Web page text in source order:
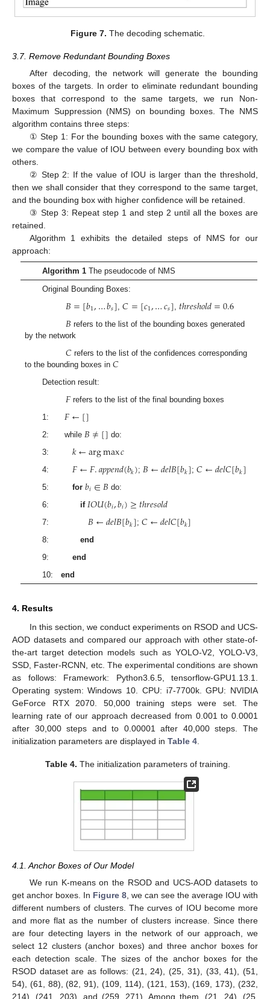
Figure 7. The decoding schematic.
3.7. Remove Redundant Bounding Boxes
After decoding, the network will generate the bounding
boxes of the targets. In order to eliminate redundant bounding
boxes that correspond to the same targets, we run Non-
Maximum Suppression (NMS) on bounding boxes. The NMS
algorithm contains three steps:
① Step 1: For the bounding boxes with the same category,
we compare the value of IOU between every bounding box with
others.
② Step 2: If the value of IOU is larger than the threshold,
then we shall consider that they correspond to the same target,
and the bounding box with higher confidence will be retained.
③ Step 3: Repeat step 1 and step 2 until all the boxes are
retained.
Algorithm 1 exhibits the detailed steps of NMS for our
approach:
Algorithm 1The pseudocode of NMS
Original Bounding Boxes:
𝐵=[𝑏1,…𝑏𝑠],𝐶=[𝑐1,…𝑐𝑠], 𝑡ℎ𝑟𝑒𝑠ℎ𝑜𝑙𝑑=0.6
𝐵 refers to the list of the bounding boxes generated
by the network
𝐶refers to the list of the confidences corresponding
to the bounding boxes in𝐶
Detection result:
𝐹 refers to the list of the final bounding boxes
1: 𝐹←[]
2: while 𝐵≠[] do:
3: 𝑘←argmax𝑐
4: 𝐹←𝐹.𝑎𝑝𝑝𝑒𝑛𝑑(𝑏𝑘);𝐵←𝑑𝑒𝑙𝐵[𝑏𝑘]; 𝐶←𝑑𝑒𝑙𝐶[𝑏𝑘]
5: for 𝑏𝑖∈𝐵 do:
6: if 𝐼𝑂𝑈(𝑏𝑖,𝑏𝑖)≥𝑡ℎ𝑟𝑒𝑠𝑜𝑙𝑑
7: 𝐵←𝑑𝑒𝑙𝐵[𝑏𝑘]; 𝐶←𝑑𝑒𝑙𝐶[𝑏𝑘]
8: end
9: end
10: end
4. Results
In this section, we conduct experiments on RSOD and UCS-
AOD datasets and compared our approach with other state-of-
the-art target detection models such as YOLO-V2, YOLO-V3,
SSD, Faster-RCNN, etc. The experimental conditions are shown
as follows: Framework: Python3.6.5, tensorflow-GPU1.13.1.
Operating system: Windows 10. CPU: i7-7700k. GPU: NVIDIA
GeForce RTX 2070. 50,000 training steps were set. The
learning rate of our approach decreased from 0.001 to 0.0001
after 30,000 steps and to 0.00001 after 40,000 steps. The
initialization parameters are displayed in Table 4.
Table 4. The initialization parameters of training.
4.1. Anchor Boxes of Our Model
We run K-means on the RSOD and UCS-AOD datasets to
get anchor boxes. In Figure 8, we can see the average IOU with
different numbers of clusters. The curves of IOU become more
and more flat as the number of clusters increase. Since there
are four detecting layers in the network of our approach, we
select 12 clusters (anchor boxes) and three anchor boxes for
each detection scale. The sizes of the anchor boxes for the
RSOD dataset are as follows: (21, 24), (25, 31), (33, 41), (51,
54), (61, 88), (82, 91), (109, 114), (121, 153), (169, 173), (232,
214), (241, 203), and (259, 271). Among them, (21, 24), (25,